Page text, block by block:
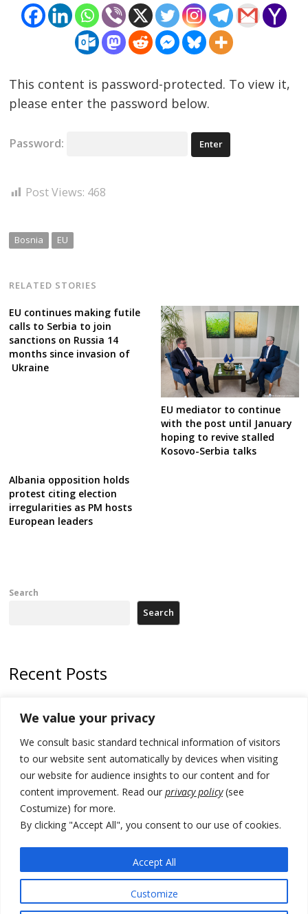
We value your privacy
We consult basic standard technical information of visitors
to our website sent automatically by devices when visiting
our website for audience insights to our content and for
content improvement. Read our privacy policy(see
Costumize) for more.
By clicking "Accept All", you consent to our use of cookies.
Customize
Accept All
This content is password-protected. To view it,
please enter the password below.
Password:
Post Views: 468
Bosnia EU
RELATED STORIES
EU continues making futile
calls to Serbia to join
sanctions on Russia 14
months since invasion of
Ukraine
EU mediator to continue
with the post until January
hoping to revive stalled
Kosovo-Serbia talks
Albania opposition holds
protest citing election
irregularities as PM hosts
European leaders
Search
Search
Recent Posts
deadline, while early elections loom amid no deal for new President
500 kg of marijuana seized in Serbia, 5 people arrested
Kosovo authorities find a third mass grave in Serb-predominantly
municipality
North Macedonia Albanian students call new minister to allow them
take bar and other state exams in native language
178 wildfires reported in Serbia
© 2026 DTT-NET. All rights reserved.